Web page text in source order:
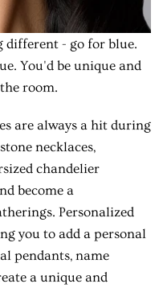
different - go for blue.
. You'd be unique and
room.
are always a hit during
necklaces,
chandelier
become a
Personalized
you to add a personal
pendants, name
a unique and